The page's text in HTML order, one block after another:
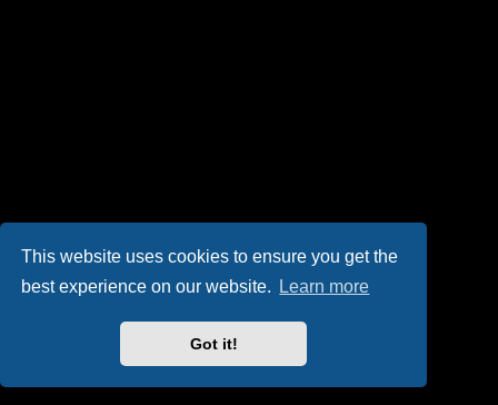
This website uses cookies to ensure you get the
best experience on our website.
Learn more
Got it!